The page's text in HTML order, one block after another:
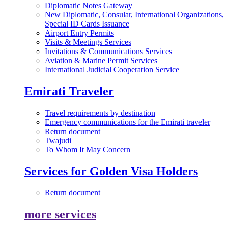
Diplomatic Notes Gateway
New Diplomatic, Consular, International Organizations,
Special ID Cards Issuance
Airport Entry Permits
Visits & Meetings Services
Invitations & Communications Services
Aviation & Marine Permit Services
International Judicial Cooperation Service
Emirati Traveler
Travel requirements by destination
Emergency communications for the Emirati traveler
Return document
Twajudi
To Whom It May Concern
Services for Golden Visa Holders
Return document
more services